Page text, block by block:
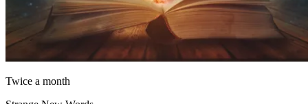
Twice a month